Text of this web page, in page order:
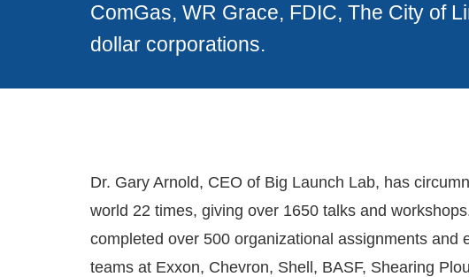
ComGas, WR Grace, FDIC, The City of
dollar corporations.
Dr. Gary Arnold, CEO of Big Launch Lab, has
world 22 times, giving over 1650 talks and
completed over 500 organizational assignments and
teams at Exxon, Chevron, Shell, BASF, Shearing